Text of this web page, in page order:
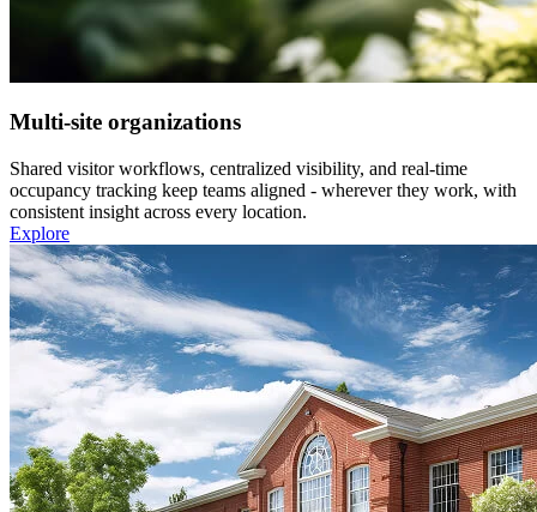
Multi-site organizations
Shared visitor workflows, centralized visibility, and real-time
occupancy tracking keep teams aligned - wherever they work, with
consistent insight across every location.
Explore